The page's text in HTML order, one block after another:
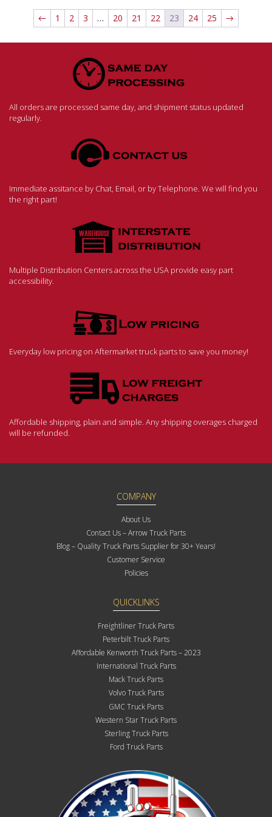
← 1 2 3 … 20 21 22 23 24 25 →
All orders are processed same day, and shipment status updated
regularly.
Immediate assitance by Chat, Email, or by Telephone. We will find you
the right part!
Multiple Distribution Centers across the USA provide easy part
accessibility.
Everyday low pricing on Aftermarket truck parts to save you money!
Affordable shipping, plain and simple. Any shipping overages charged
will be refunded.
COMPANY
About Us
Contact Us – Arrow Truck Parts
Blog – Quality Truck Parts Supplier for 30+ Years!
Customer Service
Policies
QUICKLINKS
Freightliner Truck Parts
Peterbilt Truck Parts
Affordable Kenworth Truck Parts – 2023
International Truck Parts
Mack Truck Parts
Volvo Truck Parts
GMC Truck Parts
Western Star Truck Parts
Sterling Truck Parts
Ford Truck Parts